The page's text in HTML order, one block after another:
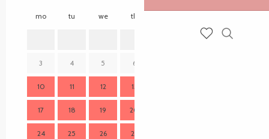
mo tu we th
2
3 4 5 6
10 11 12 13
17 18 19 20
24 25 26 27